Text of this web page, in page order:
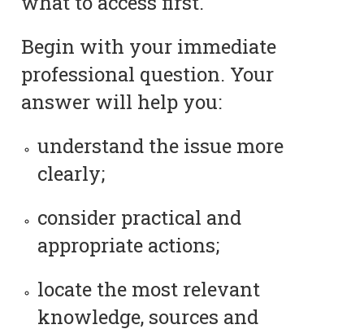
Begin with your immediate
professional question. Your
answer will help you:
understand the issue more
clearly;
consider practical and
appropriate actions;
locate the most relevant
knowledge, sources and